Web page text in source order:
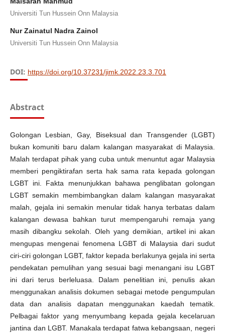
Universiti Tun Hussein Onn Malaysia
Nur Zainatul Nadra Zainol
Universiti Tun Hussein Onn Malaysia
DOI: https://doi.org/10.37231/jimk.2022.23.3.701
Abstract
Golongan Lesbian, Gay, Biseksual dan Transgender (LGBT)
bukan komuniti baru dalam kalangan masyarakat di Malaysia.
Malah terdapat pihak yang cuba untuk menuntut agar Malaysia
memberi pengiktirafan serta hak sama rata kepada golongan
LGBT ini. Fakta menunjukkan bahawa penglibatan golongan
LGBT semakin membimbangkan dalam kalangan masyarakat
malah, gejala ini semakin menular tidak hanya terbatas dalam
kalangan dewasa bahkan turut mempengaruhi remaja yang
masih dibangku sekolah. Oleh yang demikian, artikel ini akan
mengupas mengenai fenomena LGBT di Malaysia dari sudut
ciri-ciri golongan LGBT, faktor kepada berlakunya gejala ini serta
pendekatan pemulihan yang sesuai bagi menangani isu LGBT
ini dari terus berleluasa. Dalam penelitian ini, penulis akan
menggunakan analisis dokumen sebagai metode pengumpulan
data dan analisis dapatan menggunakan kaedah tematik.
Pelbagai faktor yang menyumbang kepada gejala kecelaruan
jantina dan LGBT. Manakala terdapat fatwa kebangsaan, negeri